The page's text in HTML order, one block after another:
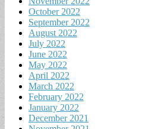
October 2022
September 2022
August 2022
July 2022
June 2022
May 2022
April 2022
March 2022
February 2022
January 2022
December 2021